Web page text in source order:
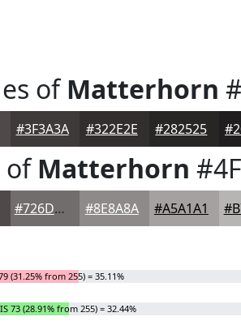
ofMatterhorn
#3F3A3A #322E2E #282525
ofMatterhorn
#726D6D #8E8A8A #A5A1A1
(31.25% from 255) = 35.11%
73 (28.91% from 255) = 32.44%